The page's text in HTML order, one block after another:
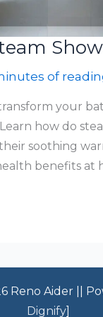
of
your
how do
soothing
benefits at
Reno Aider ||
Dignify]